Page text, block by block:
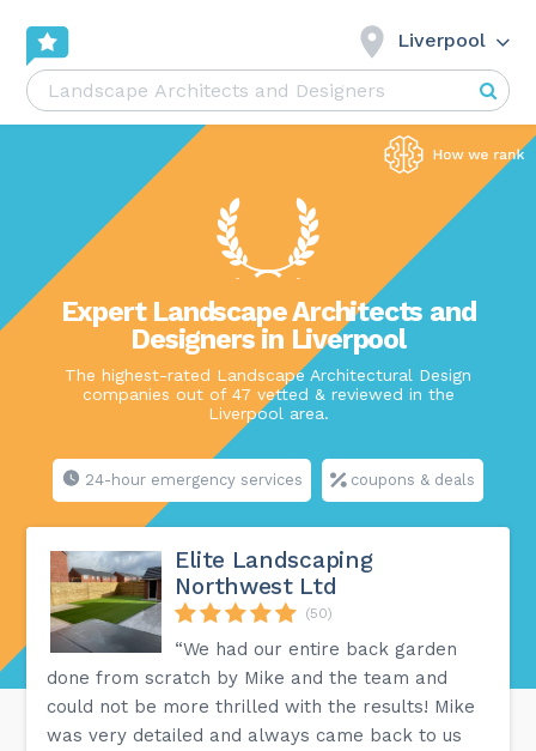
Liverpool
Expert Landscape Architects and
Designers in Liverpool
The highest-rated Landscape Architectural Design
companies out of 47 vetted & reviewed in the
Liverpool area.
24-hour emergency services coupons & deals
Elite Landscaping
Northwest Ltd
(50)
“We had our entire back garden
done from scratch by Mike and the team and
could not be more thrilled with the results! Mike
was very detailed and always came back to us